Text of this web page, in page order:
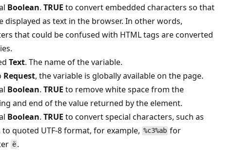
Boolean. TRUE to convert embedded characters so that
displayed as text in the browser. In other words,
that could be confused with HTML tags are converted
Text. The name of the variable.
Request, the variable is globally available on the page.
Boolean. TRUE to remove white space from the
and end of the value returned by the element.
Boolean. TRUE to convert special characters, such as
to quoted UTF-8 format, for example, %c3%ab for
ë .